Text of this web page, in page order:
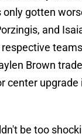
only gotten
and
Brown
center
be too